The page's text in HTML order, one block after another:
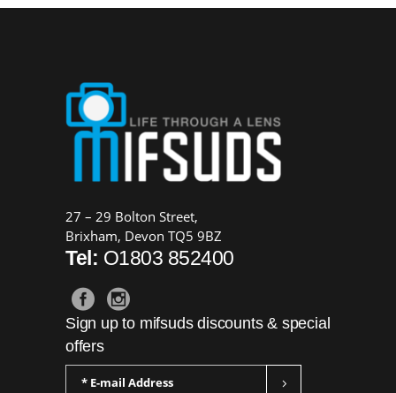
27 – 29 Bolton Street,
Brixham, Devon TQ5 9BZ
Tel: O1803 852400
Sign up to mifsuds discounts & special
offers